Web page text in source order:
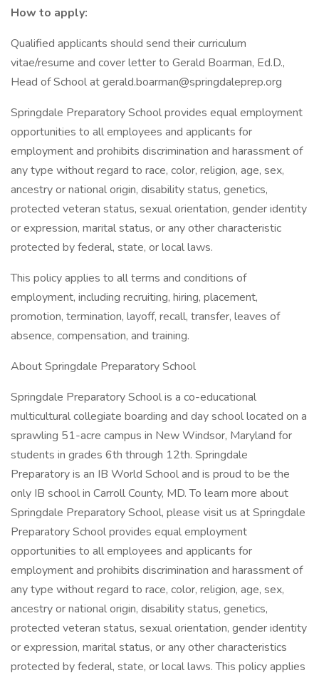
How to apply:
Qualified applicants should send their curriculum
vitae/resume and cover letter to Gerald Boarman, Ed.D.,
Head of School at gerald.boarman@springdaleprep.org
Springdale Preparatory School provides equal employment
opportunities to all employees and applicants for
employment and prohibits discrimination and harassment of
any type without regard to race, color, religion, age, sex,
ancestry or national origin, disability status, genetics,
protected veteran status, sexual orientation, gender identity
or expression, marital status, or any other characteristic
protected by federal, state, or local laws.
This policy applies to all terms and conditions of
employment, including recruiting, hiring, placement,
promotion, termination, layoff, recall, transfer, leaves of
absence, compensation, and training.
About Springdale Preparatory School
Springdale Preparatory School is a co-educational
multicultural collegiate boarding and day school located on a
sprawling 51-acre campus in New Windsor, Maryland for
students in grades 6th through 12th. Springdale
Preparatory is an IB World School and is proud to be the
only IB school in Carroll County, MD. To learn more about
Springdale Preparatory School, please visit us at Springdale
Preparatory School provides equal employment
opportunities to all employees and applicants for
employment and prohibits discrimination and harassment of
any type without regard to race, color, religion, age, sex,
ancestry or national origin, disability status, genetics,
protected veteran status, sexual orientation, gender identity
or expression, marital status, or any other characteristics
protected by federal, state, or local laws. This policy applies